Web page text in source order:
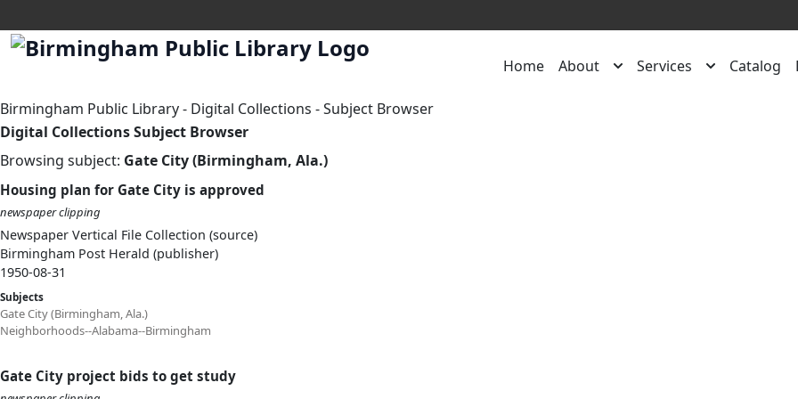
Home About Services Catalog
Birmingham Public Library- Digital Collections -Subject Browser
Digital Collections Subject Browser
Browsing subject: Gate City (Birmingham, Ala.)
Housing plan for Gate City is approved
newspaper clipping
Newspaper Vertical File Collection (source)
Birmingham Post Herald (publisher)
1950-08-31
Subjects
Gate City (Birmingham, Ala.)
Neighborhoods--Alabama--Birmingham
Gate City project bids to get study